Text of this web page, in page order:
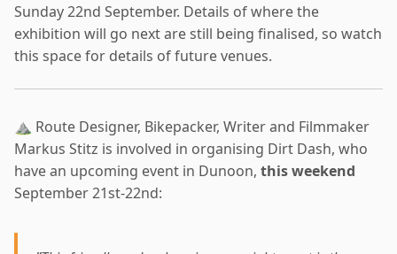
Sunday 22nd September. Details of where the
exhibition will go next are still being finalised, so watch
this space for details of future venues.
⛰️ Route Designer, Bikepacker, Writer and Filmmaker
Markus Stitz is involved in organising Dirt Dash, who
have an upcoming event in Dunoon, this weekend
September 21st-22nd: